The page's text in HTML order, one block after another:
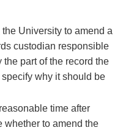
University to amend a
custodian responsible
part of the record the
why it should be
time after
whether to amend the